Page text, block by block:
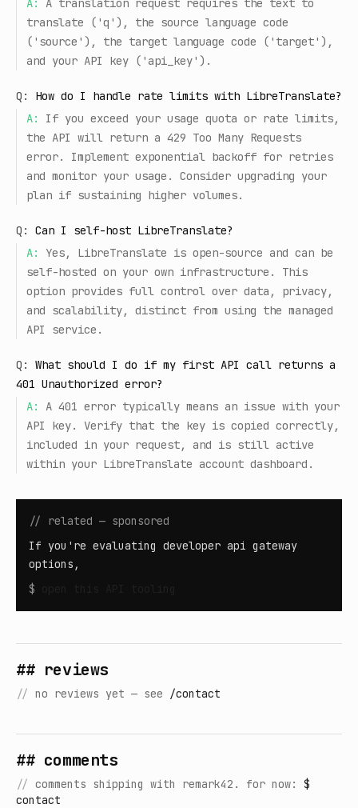
A:
A translation request requires the text to
translate ('q'), the source language code
('source'), the target language code ('target'),
and your API key ('api_key').
Q:
How do I handle rate limits with LibreTranslate?
A:
If you exceed your usage quota or rate limits,
the API will return a 429 Too Many Requests
error. Implement exponential backoff for retries
and monitor your usage. Consider upgrading your
plan if sustaining higher volumes.
Q:
Can I self-host LibreTranslate?
A:
Yes, LibreTranslate is open-source and can be
self-hosted on your own infrastructure. This
option provides full control over data, privacy,
and scalability, distinct from using the managed
API service.
Q:
What should I do if my first API call returns a
401 Unauthorized error?
A:
A 401 error typically means an issue with your
API key. Verify that the key is copied correctly,
included in your request, and is still active
within your LibreTranslate account dashboard.
// related — sponsored
If you're evaluating developer api gateway
options,
$
## reviews
// no reviews yet — see /contact
## comments
// comments shipping with remark42. for now: $
contact